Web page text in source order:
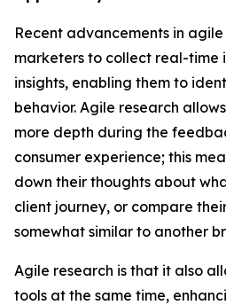
Recent advancements in
marketers to collect real-time
insights, enabling them to
behavior. Agile research
more depth during the
consumer experience; this
down their thoughts about
client journey, or compare
somewhat similar to another
Agile research is that it also
tools at the same time,